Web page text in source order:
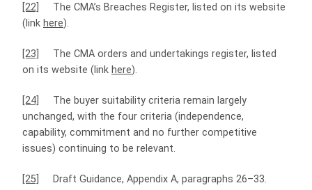
[22]
The CMA’s Breaches Register, listed on its website
(link here).
[23]
The CMA orders and undertakings register, listed
on its website (link here).
[24]
The buyer suitability criteria remain largely
unchanged, with the four criteria (independence,
capability, commitment and no further competitive
issues) continuing to be relevant.
[25] Draft Guidance, Appendix A, paragraphs 26–33.